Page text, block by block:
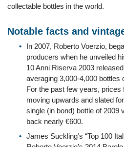
collectable bottles in the world.
Notable facts and
In 2007, Roberto Voerzio,
producers when he unveiled
10 Anni Riserva 2003
averaging 3,000-4,000 bottles
For the past few years, prices
moving upwards and slated
single (in bond) bottle of 2009
back nearly €600.
James Suckling’s “Top 100